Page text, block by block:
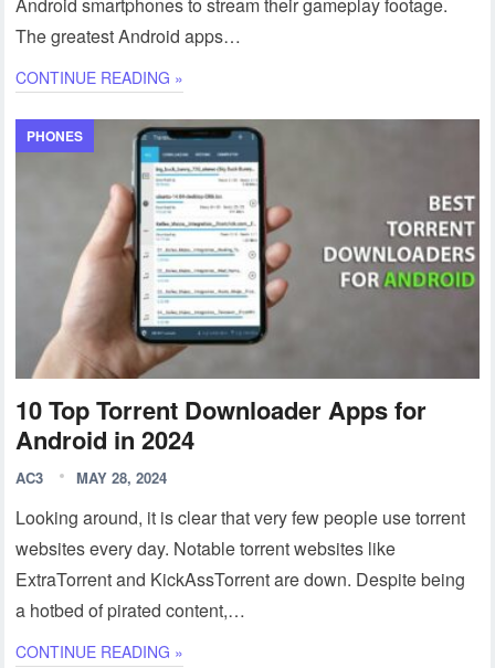
The greatest Android apps…
CONTINUE READING »
PHONES
10 Top Torrent Downloader Apps for
Android in 2024
AC3 MAY 28, 2024
Looking around, it is clear that very few people use torrent
websites every day. Notable torrent websites like
ExtraTorrent and KickAssTorrent are down. Despite being
a hotbed of pirated content,…
CONTINUE READING »